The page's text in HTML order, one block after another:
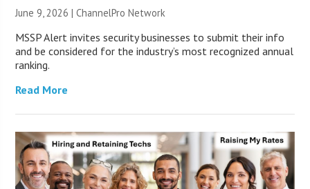
June 9, 2026 |ChannelPro Network
MSSP Alert invites security businesses to submit their info
and be considered for the industry’s most recognized annual
ranking.
Read More